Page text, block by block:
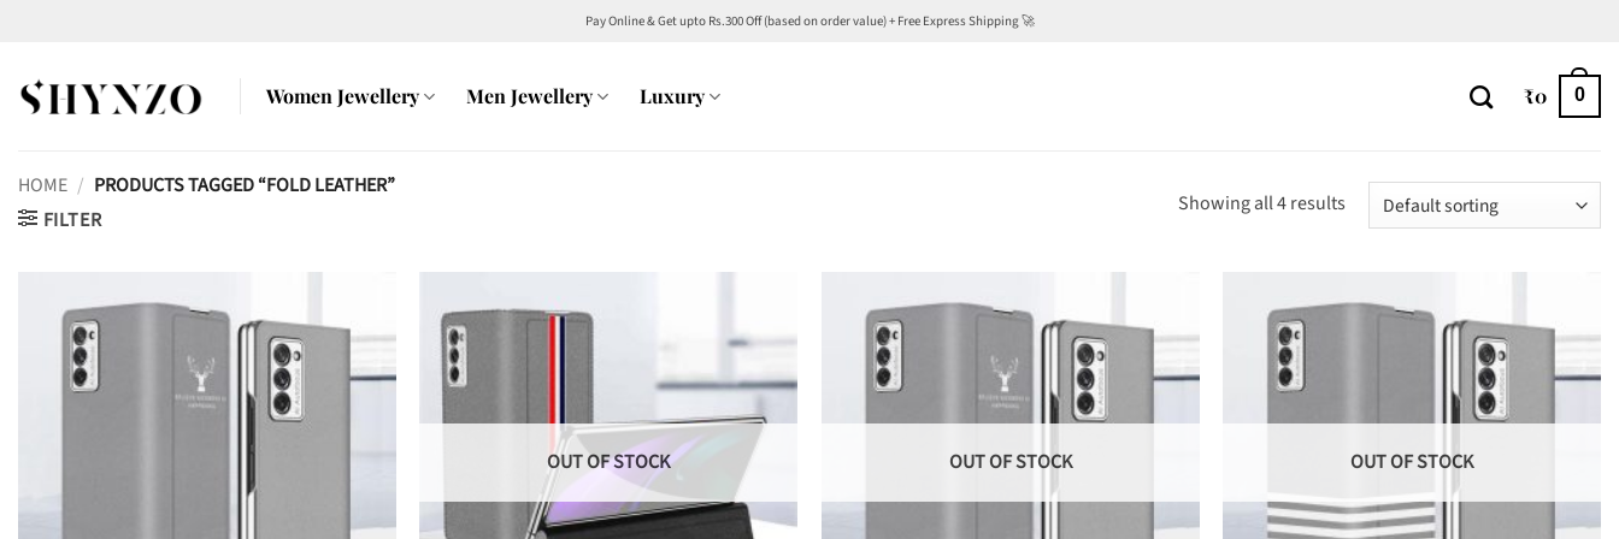
content
Pay Online & Get upto Rs.300 Off (based on order value) + Free Express Shipping 🚀
Women Jewellery Men Jewellery Luxury ₹0 0
HOME / PRODUCTS TAGGED “FOLD LEATHER”
FILTER
Showing all 4 results
OUT OF STOCK OUT OF STOCK OUT OF STOCK